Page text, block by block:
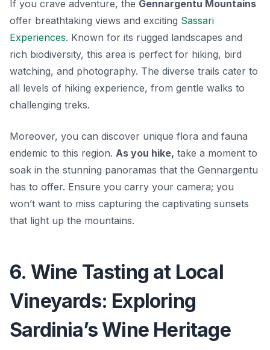
If you crave adventure, the Gennargentu Mountains
offer breathtaking views and exciting Sassari
Experiences. Known for its rugged landscapes and
rich biodiversity, this area is perfect for hiking, bird
watching, and photography. The diverse trails cater to
all levels of hiking experience, from gentle walks to
challenging treks.
Moreover, you can discover unique flora and fauna
endemic to this region. As you hike, take a moment to
soak in the stunning panoramas that the Gennargentu
has to offer. Ensure you carry your camera; you
won’t want to miss capturing the captivating sunsets
that light up the mountains.
6. Wine Tasting at Local
Vineyards: Exploring
Sardinia’s Wine Heritage